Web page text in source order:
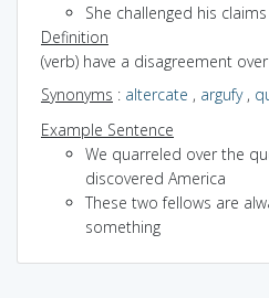
She challenged his claims
Definition
(verb) have a disagreement
Synonyms : altercate , argufy,
Example Sentence
We quarreled over the
discovered America
These two fellows are
something